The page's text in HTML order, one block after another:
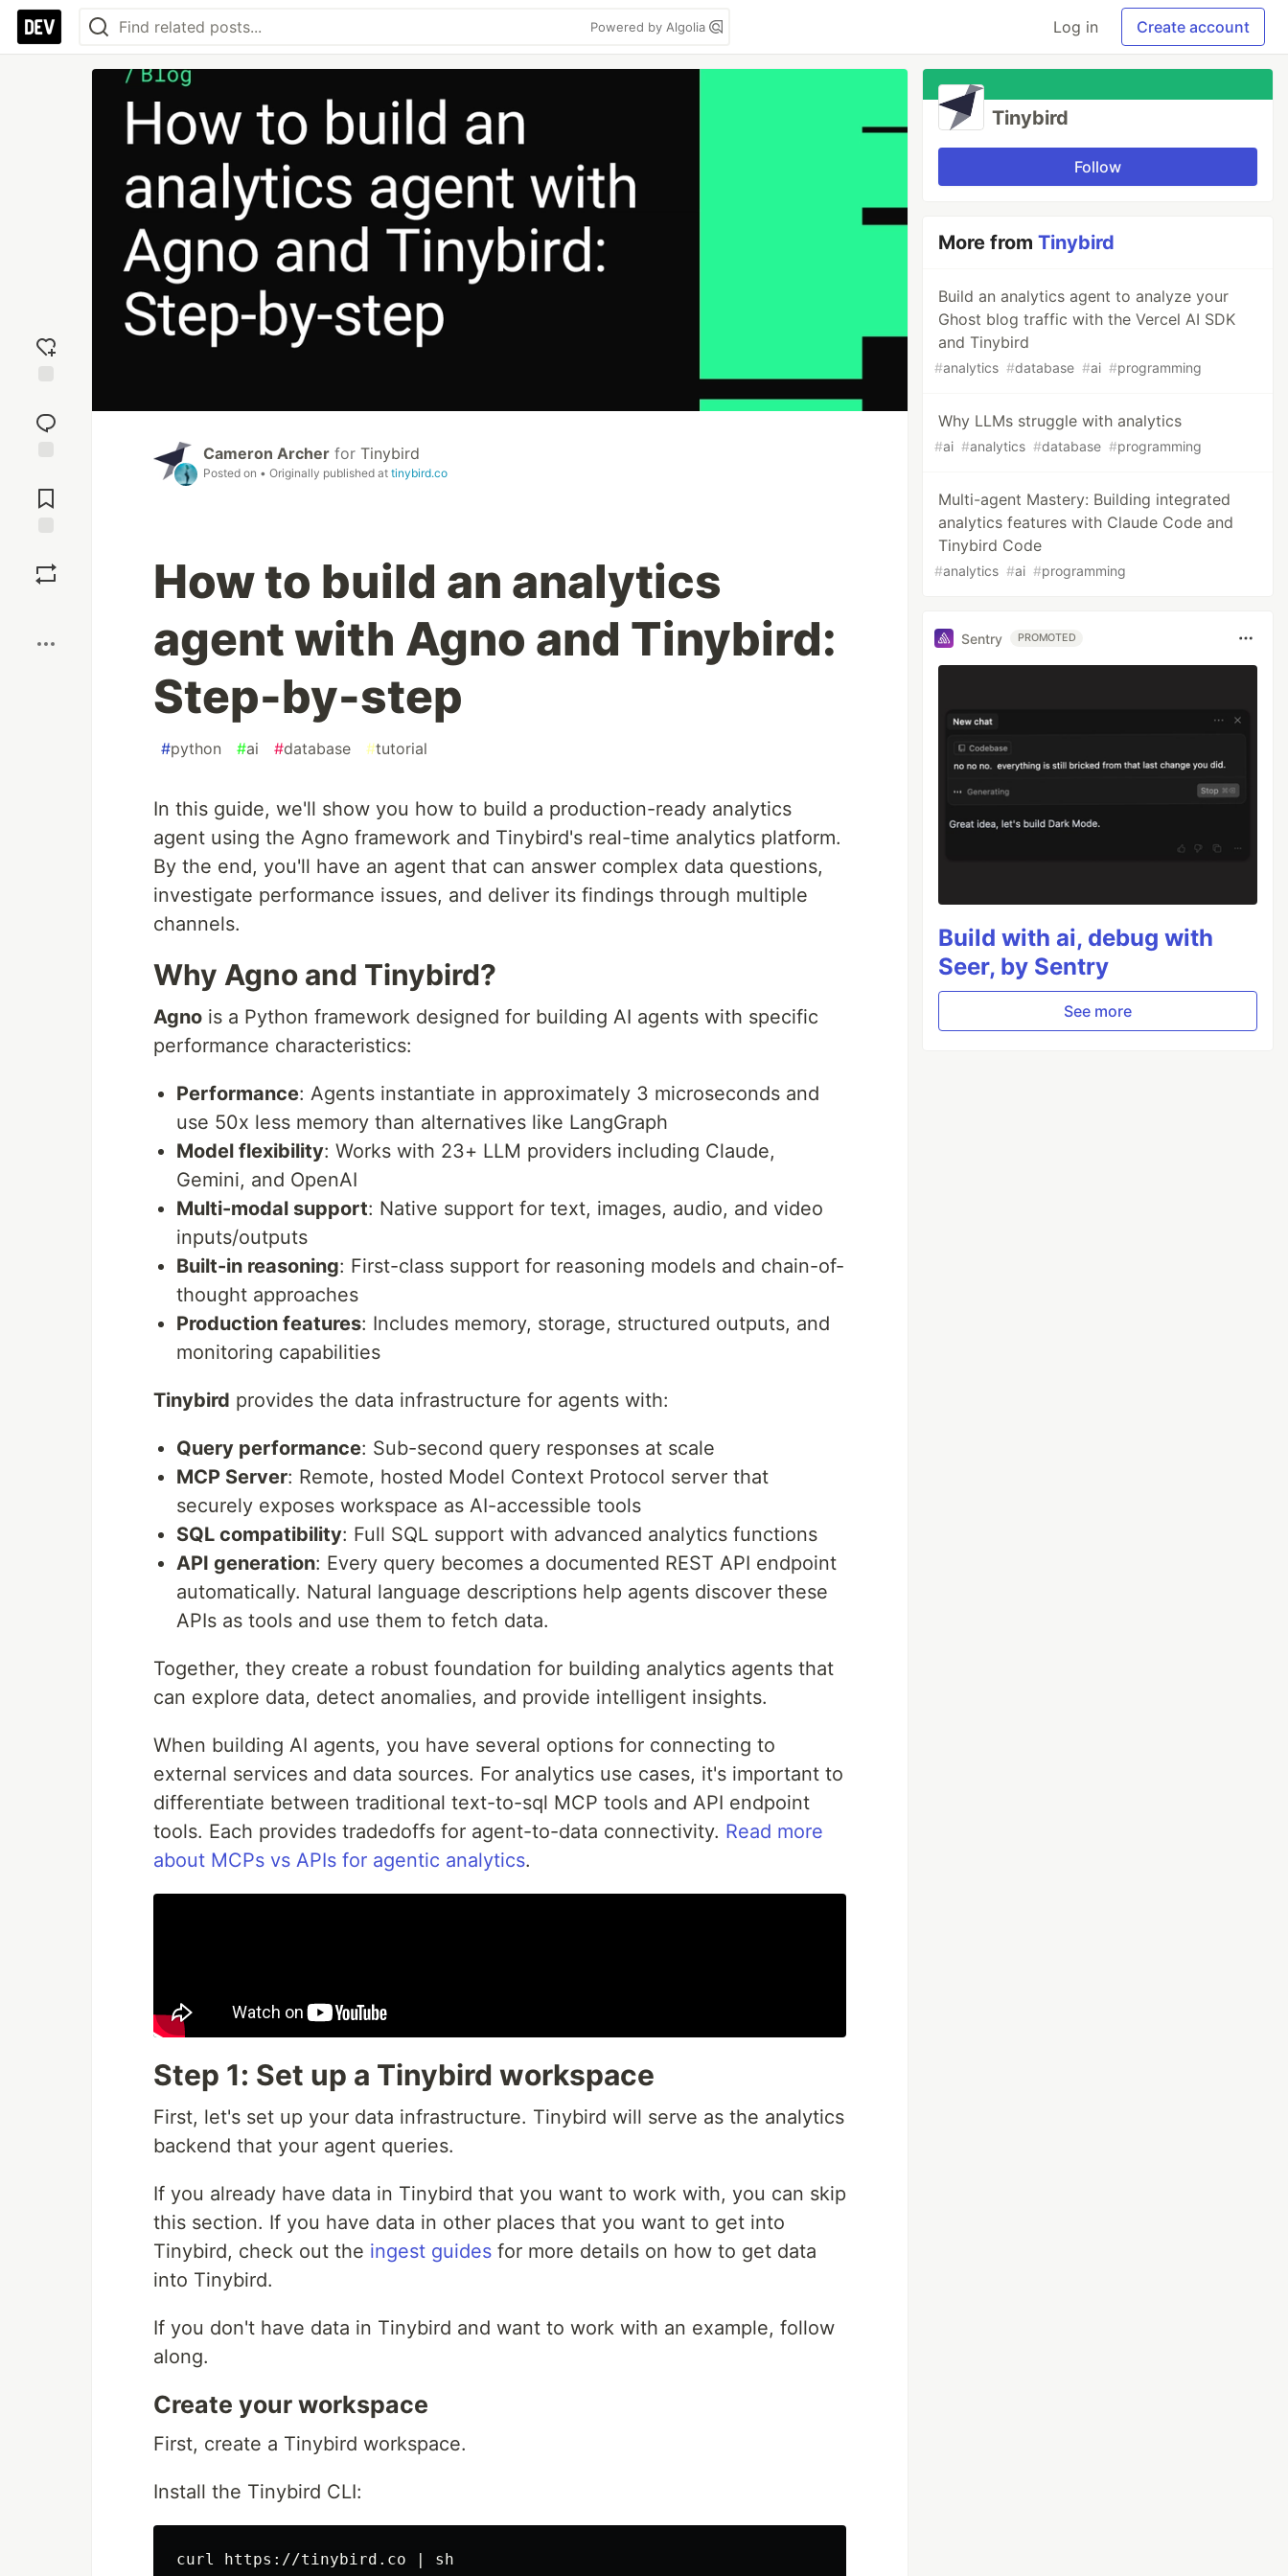
Powered by Algolia Log in Create account
reaction
Comments
Cameron Archer for Tinybird
Posted on • Originally published at tinybird.co
How to build an analytics
agent with Agno and Tinybird:
Step-by-step
#python #ai #database #tutorial
In this guide, we'll show you how to build a production-ready analytics
agent using the Agno framework and Tinybird's real-time analytics platform.
By the end, you'll have an agent that can answer complex data questions,
investigate performance issues, and deliver its findings through multiple
channels.
Why Agno and Tinybird?
Agno is a Python framework designed for building AI agents with specific
performance characteristics:
Performance: Agents instantiate in approximately 3 microseconds and
use 50x less memory than alternatives like LangGraph
Model flexibility: Works with 23+ LLM providers including Claude,
Gemini, and OpenAI
Multi-modal support: Native support for text, images, audio, and video
inputs/outputs
Built-in reasoning: First-class support for reasoning models and chain-of-
thought approaches
Production features: Includes memory, storage, structured outputs, and
monitoring capabilities
Tinybird provides the data infrastructure for agents with:
Query performance: Sub-second query responses at scale
MCP Server: Remote, hosted Model Context Protocol server that
securely exposes workspace as AI-accessible tools
SQL compatibility: Full SQL support with advanced analytics functions
API generation: Every query becomes a documented REST API endpoint
automatically. Natural language descriptions help agents discover these
APIs as tools and use them to fetch data.
Together, they create a robust foundation for building analytics agents that
can explore data, detect anomalies, and provide intelligent insights.
When building AI agents, you have several options for connecting to
external services and data sources. For analytics use cases, it's important to
differentiate between traditional text-to-sql MCP tools and API endpoint
tools. Each provides tradedoffs for agent-to-data connectivity. Read more
about MCPs vs APIs for agentic analytics.
Step 1: Set up a Tinybird workspace
First, let's set up your data infrastructure. Tinybird will serve as the analytics
backend that your agent queries.
If you already have data in Tinybird that you want to work with, you can skip
this section. If you have data in other places that you want to get into
Tinybird, check out the ingest guides for more details on how to get data
into Tinybird.
If you don't have data in Tinybird and want to work with an example, follow
along.
Create your workspace
First, create a Tinybird workspace.
Install the Tinybird CLI:
Tinybird
Follow
More fromTinybird
Build an analytics agent to analyze your
Ghost blog traffic with the Vercel AI SDK
and Tinybird
#analytics #database #ai #programming
Why LLMs struggle with analytics
#ai #analytics #database #programming
Multi-agent Mastery: Building integrated
analytics features with Claude Code and
Tinybird Code
#analytics #ai #programming
Sentry PROMOTED
Build with ai, debug with
Seer, by Sentry
See more